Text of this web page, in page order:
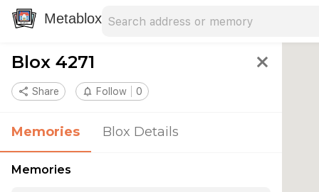
Metablox
Blox 4271 close
share Share notifications_none Follow 0
Memories Blox Details
Memories